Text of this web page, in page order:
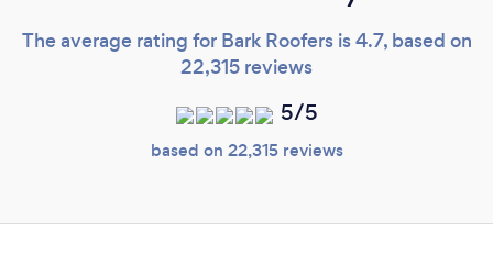
The average rating for Bark Roofers is 4.7, based on
22,315 reviews
5/5
based on 22,315 reviews